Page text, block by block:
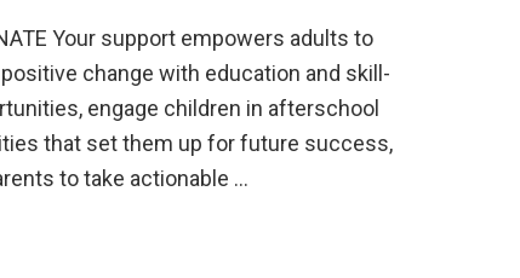
Your support empowers adults to
change with education and skill-
engage children in afterschool
that set them up for future success,
to take actionable …